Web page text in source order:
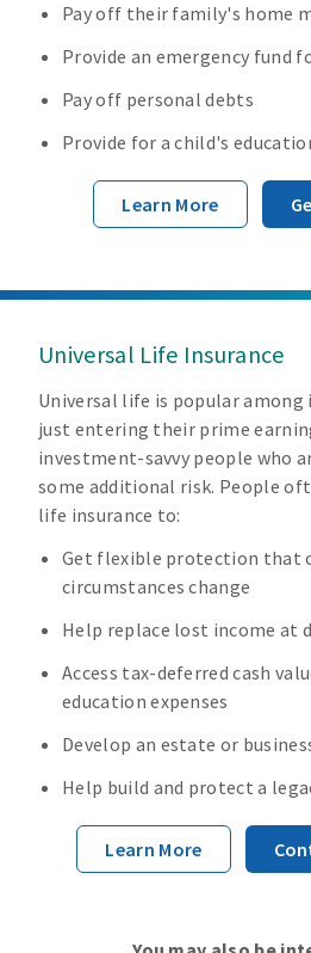
Pay off their family's home
Provide an emergency fund
Pay off personal debts
Provide for a child's
Learn More
Universal Life Insurance
Universal life is popular among
just entering their prime
investment-savvy people who
some additional risk. People
life insurance to:
Get flexible protection that
circumstances change
Help replace lost income at
Access tax-deferred cash
education expenses
Develop an estate or
Help build and protect a
Learn More